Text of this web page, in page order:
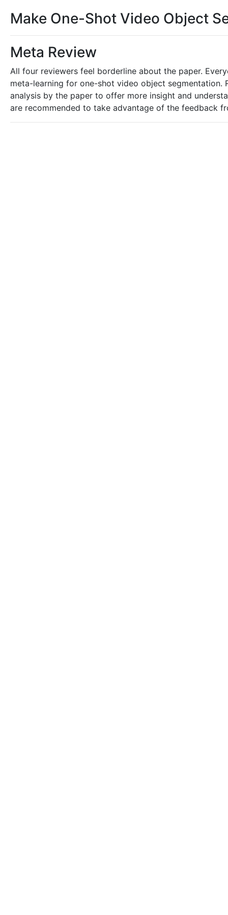
Make One-Shot Video Object
Meta Review
All four reviewers feel borderline about the paper.
meta-learning for one-shot video object segmentation.
analysis by the paper to offer more insight and
are recommended to take advantage of the feedback